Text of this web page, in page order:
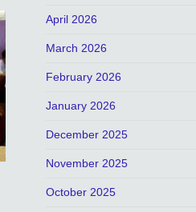
April 2026
March 2026
February 2026
January 2026
December 2025
November 2025
October 2025